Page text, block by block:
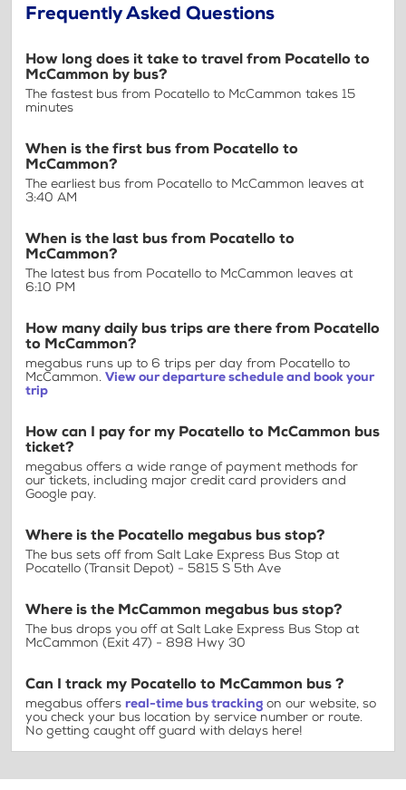
Frequently Asked Questions
How long does it take to travel from Pocatello to
McCammon by bus?
The fastest bus from Pocatello to McCammon takes 15
minutes
When is the first bus from Pocatello to
McCammon?
The earliest bus from Pocatello to McCammon leaves at
3:40 AM
When is the last bus from Pocatello to
McCammon?
The latest bus from Pocatello to McCammon leaves at
6:10 PM
How many daily bus trips are there from Pocatello
to McCammon?
megabus runs up to 6 trips per day from Pocatello to
McCammon. View our departure schedule and book your
trip
How can I pay for my Pocatello to McCammon bus
ticket?
megabus offers a wide range of payment methods for
our tickets, including major credit card providers and
Google pay.
Where is the Pocatello megabus bus stop?
The bus sets off from Salt Lake Express Bus Stop at
Pocatello (Transit Depot) - 5815 S 5th Ave
Where is the McCammon megabus bus stop?
The bus drops you off at Salt Lake Express Bus Stop at
McCammon (Exit 47) - 898 Hwy 30
Can I track my Pocatello to McCammon bus ?
megabus offers real-time bus tracking on our website, so
you check your bus location by service number or route.
No getting caught off guard with delays here!